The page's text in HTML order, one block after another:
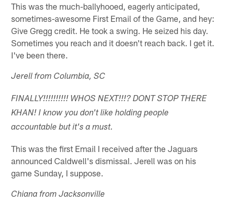
This was the much-ballyhooed, eagerly anticipated,
sometimes-awesome First Email of the Game, and hey:
Give Gregg credit. He took a swing. He seized his day.
Sometimes you reach and it doesn't reach back. I get it.
I've been there.
Jerell from Columbia, SC
FINALLY!!!!!!!!!! WHOS NEXT!!!? DONT STOP THERE
KHAN! I know you don't like holding people
accountable but it's a must.
This was the first Email I received after the Jaguars
announced Caldwell's dismissal. Jerell was on his
game Sunday, I suppose.
Chiana from Jacksonville